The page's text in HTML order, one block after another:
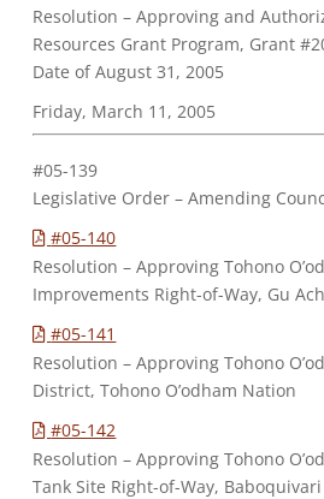
Resolution – Approving and
Resources Grant Program, Grant
Date of August 31, 2005
Friday, March 11, 2005
#05-139
Legislative Order – Amending
#05-140
Resolution – Approving Tohono
Improvements Right-of-Way, Gu
#05-141
Resolution – Approving Tohono
District, Tohono O’odham Nation
#05-142
Resolution – Approving Tohono
Tank Site Right-of-Way,